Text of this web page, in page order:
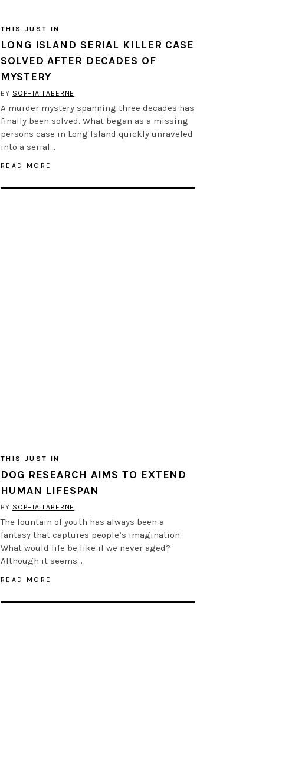
THIS JUST IN
LONG ISLAND SERIAL KILLER CASE
SOLVED AFTER DECADES OF
MYSTERY
BY SOPHIA TABERNE
A murder mystery spanning three decades has
finally been solved. What began as a missing
persons case in Long Island quickly unraveled
into a serial…
READ MORE
THIS JUST IN
DOG RESEARCH AIMS TO EXTEND
HUMAN LIFESPAN
BY SOPHIA TABERNE
The fountain of youth has always been a
fantasy that captures people’s imagination.
What would life be like if we never aged?
Although it seems…
READ MORE